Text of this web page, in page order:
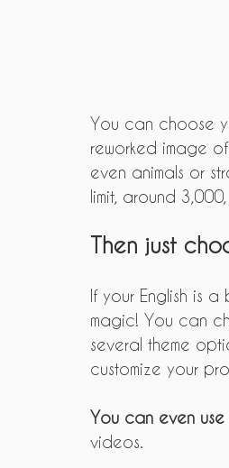
You can choose
reworked image
even animals or
limit, around
Then just
If your English is
magic! You can
several theme
customize your
You can even
videos.